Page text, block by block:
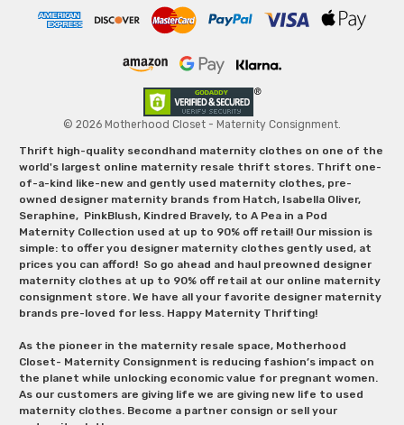
© 2026 Motherhood Closet - Maternity Consignment.
Thrift high-quality secondhand maternity clothes on one of the
world's largest online maternity resale thrift stores. Thrift one-
of-a-kind like-new and gently used maternity clothes, pre-
owned designer maternity brands from Hatch, Isabella Oliver,
Seraphine, PinkBlush, Kindred Bravely, to A Pea in a Pod
Maternity Collection used at up to 90% off retail! Our mission is
simple: to offer you designer maternity clothes gently used, at
prices you can afford! So go ahead and haul preowned designer
maternity clothes at up to 90% off retail at our online maternity
consignment store. We have all your favorite designer maternity
brands pre-loved for less. Happy Maternity Thrifting!
As the pioneer in the maternity resale space, Motherhood
Closet- Maternity Consignment is reducing fashion’s impact on
the planet while unlocking economic value for pregnant women.
As our customers are giving life we are giving new life to used
maternity clothes. Become a partner consign or sell your